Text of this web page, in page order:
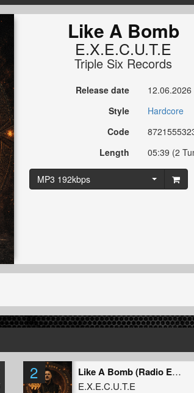
Like A Bomb
E.X.E.C.U.T.E
Triple Six Records
Release date
12.06.2026
Style
Hardcore
Code
Length
05:39 (2
MP3 192kbps
2
Like A Bomb (Radio Edit)
E.X.E.C.U.T.E